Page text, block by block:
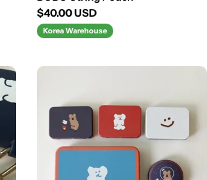
Regular
price
$40.00 USD
Korea Warehouse